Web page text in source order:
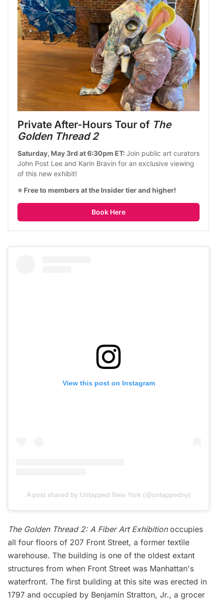
Private After-Hours Tour of The
Golden Thread 2
Saturday, May 3rd at 6:30pm ET: Join public art curators
John Post Lee and Karin Bravin for an exclusive viewing
of this new exhibit!
⭐ Free to members at the Insider tier and higher!
Book Here
View this post on Instagram
A post shared by Untapped New York (@untappedny)
The Golden Thread 2: A Fiber Art Exhibitionoccupies
all four floors of 207 Front Street, a former textile
warehouse. The building is one of the oldest extant
structures from when Front Street was Manhattan's
waterfront. The first building at this site was erected in
1797 and occupied by Benjamin Stratton, Jr., a grocer